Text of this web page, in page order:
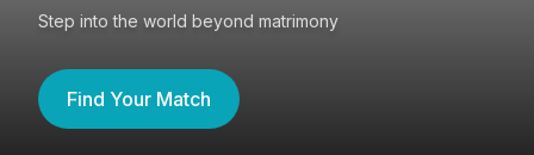
Step into the world beyond matrimony
Find Your Match